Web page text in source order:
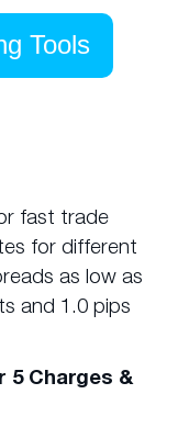
Tools
fast trade
for different
as low as
and 1.0 pips
5 Charges &